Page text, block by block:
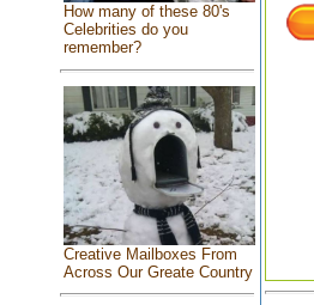
How many of these 80's
Celebrities do you
remember?
Creative Mailboxes From
Across Our Greate Country